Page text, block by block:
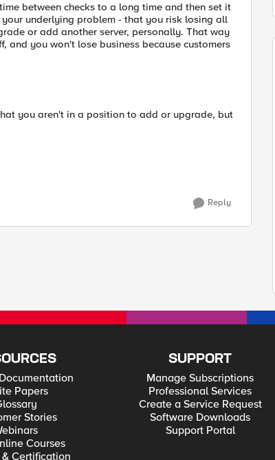
between checks to a long time and then set it
underlying problem - that you risk losing all
or add another server, personally. That way
and you won't lose business because customers
you aren't in a position to add or upgrade, but
Reply
Papers
Stories
Courses
Certification
SUPPORT
Manage Subscriptions
Professional Services
Create a Service Request
Software Downloads
Support Portal